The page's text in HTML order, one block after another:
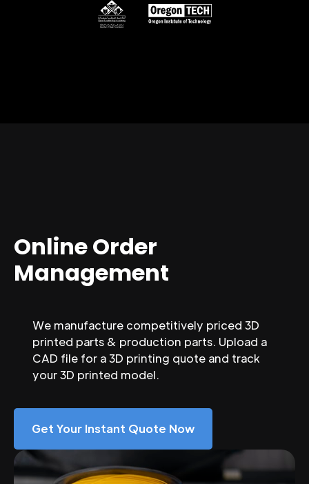
Online Order
Management
We manufacture competitively priced 3D
printed parts & production parts. Upload a
CAD file for a 3D printing quote and track
your 3D printed model.
Get Your Instant Quote Now